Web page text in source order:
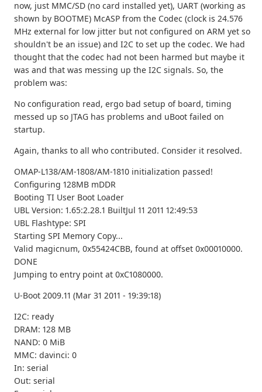
now, just MMC/SD (no card installed yet), UART (working as
shown by BOOTME) McASP from the Codec (clock is 24.576
MHz external for low jitter but not configured on ARM yet so
shouldn't be an issue) and I2C to set up the codec. We had
thought that the codec had not been harmed but maybe it
was and that was messing up the I2C signals. So, the
problem was:
No configuration read, ergo bad setup of board, timing
messed up so JTAG has problems and uBoot failed on
startup.
Again, thanks to all who contributed. Consider it resolved.
OMAP-L138/AM-1808/AM-1810 initialization passed!
Configuring 128MB mDDR
Booting TI User Boot Loader
UBL Version: 1.65:2.28.1 BuiltJul 11 2011 12:49:53
UBL Flashtype: SPI
Starting SPI Memory Copy...
Valid magicnum, 0x55424CBB, found at offset 0x00010000.
DONE
Jumping to entry point at 0xC1080000.
U-Boot 2009.11 (Mar 31 2011 - 19:39:18)
I2C: ready
DRAM: 128 MB
NAND: 0 MiB
MMC: davinci: 0
In: serial
Out: serial